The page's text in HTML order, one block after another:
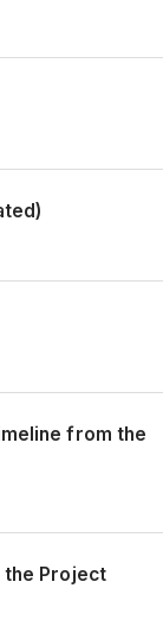
from the
the Project